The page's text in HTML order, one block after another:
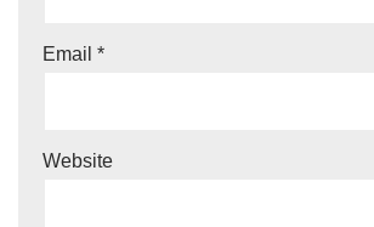
Email *
Website